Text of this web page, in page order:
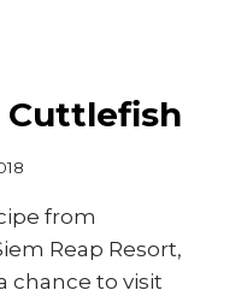
Cuttlefish
from
Reap Resort,
chance to visit